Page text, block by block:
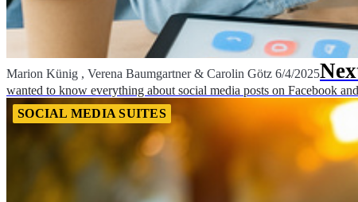
Marion Künig , Verena Baumgartner& Carolin Götz 6/4/2025
wanted to know everything about social media posts on Facebook
SOCIAL MEDIA SUITES